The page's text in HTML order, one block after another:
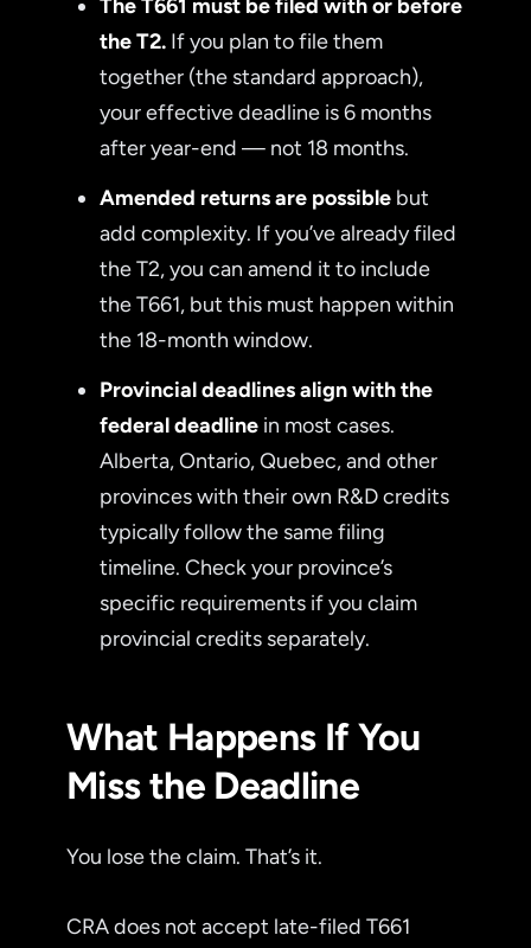
The T661 must be filed with or before
the T2. If you plan to file them
together (the standard approach),
your effective deadline is 6 months
after year-end — not 18 months.
Amended returns are possible but
add complexity. If you’ve already filed
the T2, you can amend it to include
the T661, but this must happen within
the 18-month window.
Provincial deadlines align with the
federal deadline in most cases.
Alberta, Ontario, Quebec, and other
provinces with their own R&D credits
typically follow the same filing
timeline. Check your province’s
specific requirements if you claim
provincial credits separately.
What Happens If You
Miss the Deadline
You lose the claim. That’s it.
CRA does not accept late-filed T661